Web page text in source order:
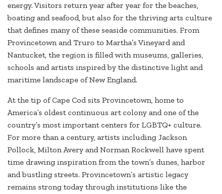
energy. Visitors return year after year for the beaches,
boating and seafood, but also for the thriving arts culture
that defines many of these seaside communities. From
Provincetown and Truro to Martha’s Vineyard and
Nantucket, the region is filled with museums, galleries,
schools and artists inspired by the distinctive light and
maritime landscape of New England.
At the tip of Cape Cod sits Provincetown, home to
America’s oldest continuous art colony and one of the
country’s most important centers for LGBTQ+ culture.
For more than a century, artists including Jackson
Pollock, Milton Avery and Norman Rockwell have spent
time drawing inspiration from the town’s dunes, harbor
and bustling streets. Provincetown’s artistic legacy
remains strong today through institutions like the